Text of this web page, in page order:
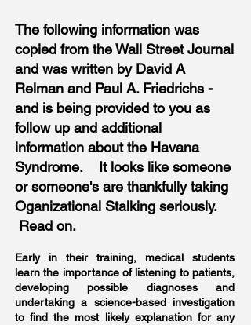
The following information was
copied from the Wall Street Journal
and was written by David A
Relman and Paul A. Friedrichs -
and is being provided to you as
follow up and additional
information about the Havana
Syndrome. It looks like someone
or someone's are thankfully taking
Oganizational Stalking seriously.
Read on.
Early in their training, medical students
learn the importance of listening to patients,
developing possible diagnoses and
undertaking a science-based investigation
to find the most likely explanation for any